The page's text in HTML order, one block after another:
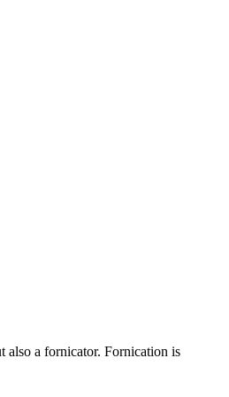
also a fornicator. Fornication is